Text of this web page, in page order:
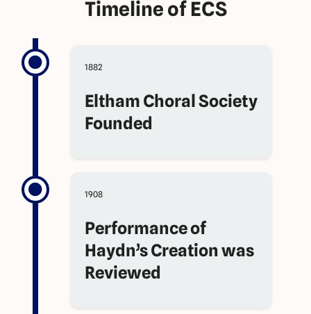
Timeline of ECS
1882
Eltham Choral Society
Founded
1908
Performance of
Haydn’s Creation was
Reviewed